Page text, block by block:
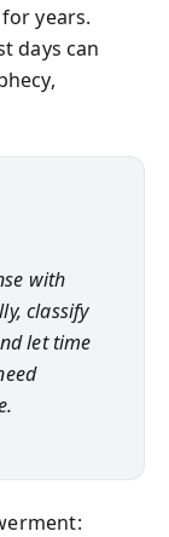
years.
days can
with
classify
let time